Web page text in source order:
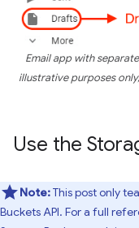
Email app with
illustrative purposes
Use the
Note:This post only
Buckets API. For a full